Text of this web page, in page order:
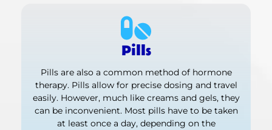
Pills
Pills are also a common method of hormone
therapy. Pills allow for precise dosing and travel
easily. However, much like creams and gels, they
can be inconvenient. Most pills have to be taken
at least once a day, depending on the